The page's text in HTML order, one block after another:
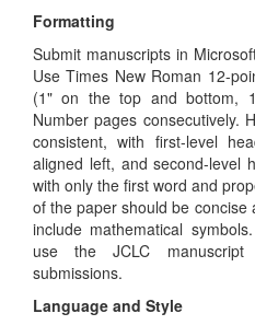
Formatting
Submit manuscripts in
Use Times New Roman 12-
(1" on the top and bottom,
Number pages consecutively.
consistent, with first-level
aligned left, and second-level
with only the first word and
of the paper should be
include mathematical
use the JCLC manuscript
submissions.
Language and Style